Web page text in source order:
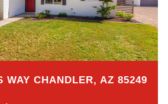
WAY CHANDLER, AZ 85249